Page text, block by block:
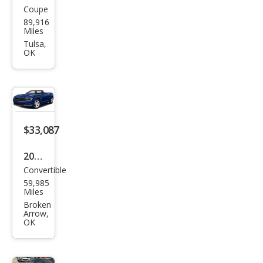
Che
vrol
et
SS
Coupe
89,916
Miles
Tulsa,
OK
$33,087
2019
Che
vrol
et
Cam
aro
SS
Convertible
59,985
Miles
Broken
Arrow,
OK